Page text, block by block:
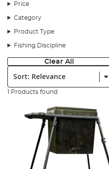
Price
Category
Product Type
Fishing Discipline
Clear All
Sort:
1 Products found